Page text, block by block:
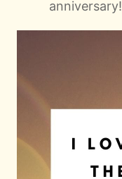
anniversary!